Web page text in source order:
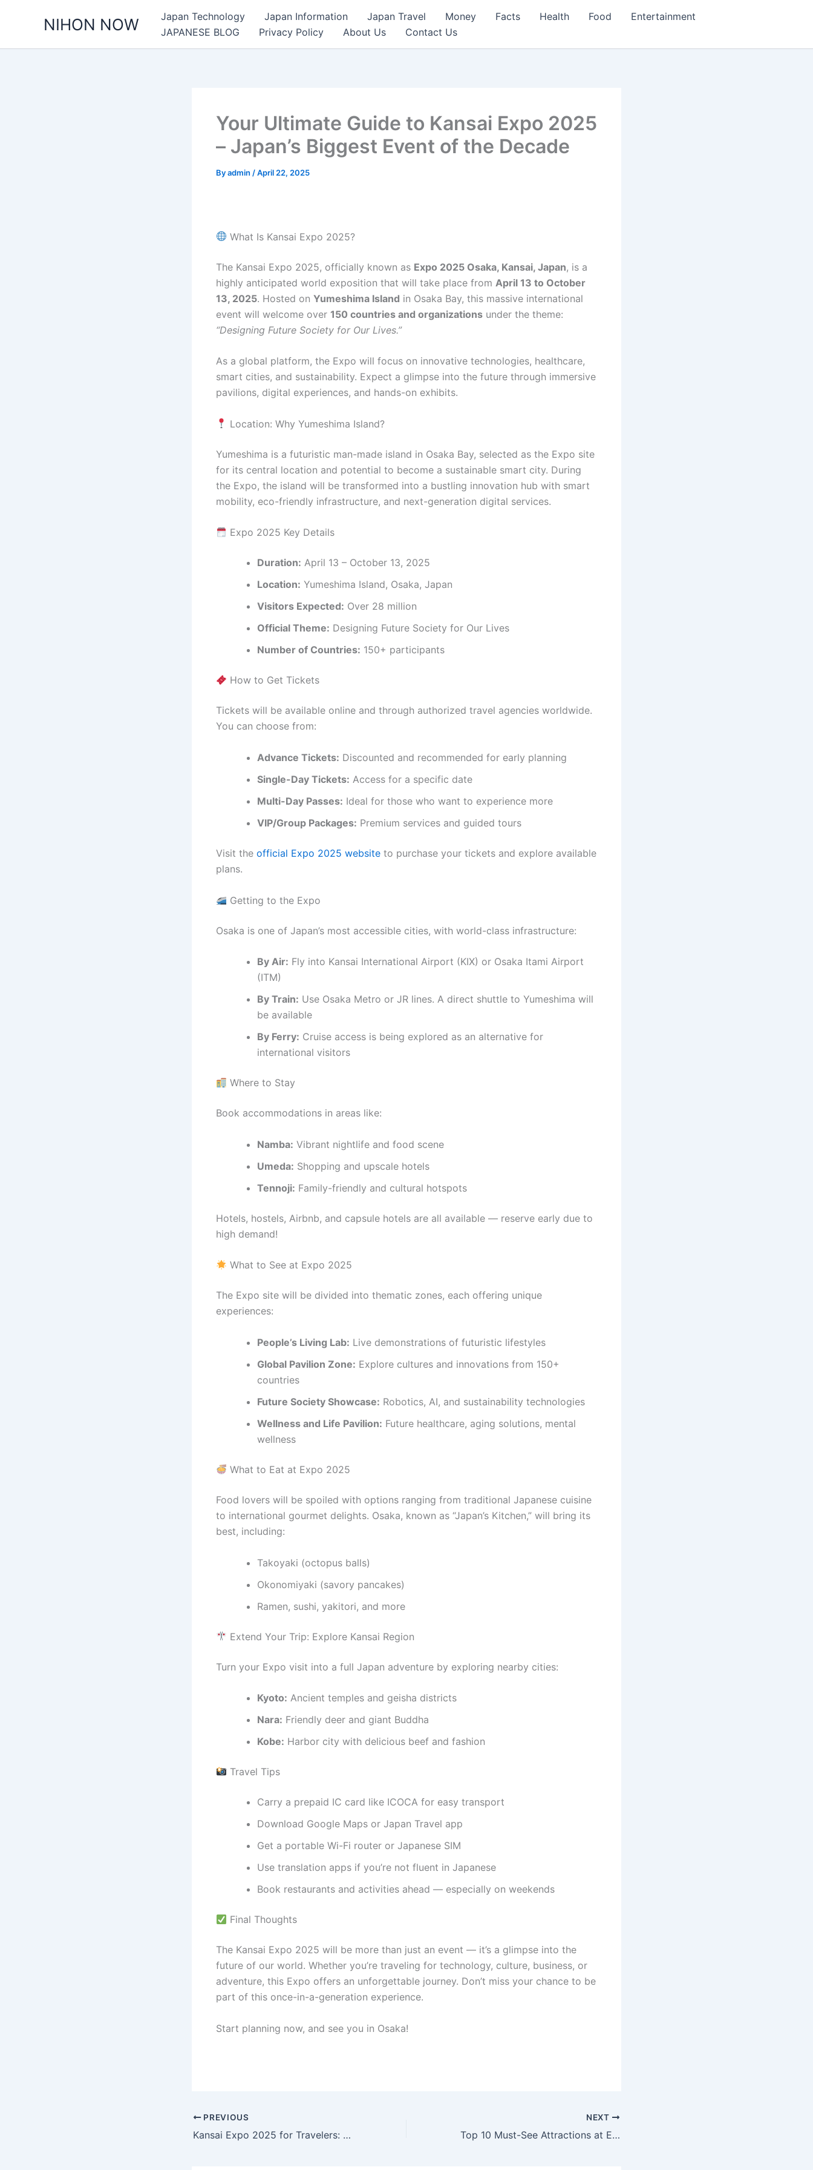
NIHON NOW Japan Technology Japan Information Japan Travel Money Facts Health Food
Entertainment
JAPANESE BLOG
Privacy Policy About Us Contact Us
Your Ultimate Guide to Kansai Expo 2025
– Japan’s Biggest Event of the Decade
Byadmin /April 22, 2025
What Is Kansai Expo 2025?
The Kansai Expo 2025, officially known as Expo 2025 Osaka, Kansai, Japan, is a
highly anticipated world exposition that will take place from April 13 to October
13, 2025. Hosted on Yumeshima Island in Osaka Bay, this massive international
event will welcome over 150 countries and organizations under the theme:
“Designing Future Society for Our Lives.”
As a global platform, the Expo will focus on innovative technologies, healthcare,
smart cities, and sustainability. Expect a glimpse into the future through immersive
pavilions, digital experiences, and hands-on exhibits.
Location: Why Yumeshima Island?
Yumeshima is a futuristic man-made island in Osaka Bay, selected as the Expo site
for its central location and potential to become a sustainable smart city. During
the Expo, the island will be transformed into a bustling innovation hub with smart
mobility, eco-friendly infrastructure, and next-generation digital services.
Expo 2025 Key Details
Duration: April 13 – October 13, 2025
Location: Yumeshima Island, Osaka, Japan
Visitors Expected: Over 28 million
Official Theme: Designing Future Society for Our Lives
Number of Countries: 150+ participants
How to Get Tickets
Tickets will be available online and through authorized travel agencies worldwide.
You can choose from:
Advance Tickets: Discounted and recommended for early planning
Single-Day Tickets: Access for a specific date
Multi-Day Passes: Ideal for those who want to experience more
VIP/Group Packages: Premium services and guided tours
Visit the official Expo 2025 website to purchase your tickets and explore available
plans.
Getting to the Expo
Osaka is one of Japan’s most accessible cities, with world-class infrastructure:
By Air: Fly into Kansai International Airport (KIX) or Osaka Itami Airport
(ITM)
By Train: Use Osaka Metro or JR lines. A direct shuttle to Yumeshima will
be available
By Ferry: Cruise access is being explored as an alternative for
international visitors
Where to Stay
Book accommodations in areas like:
Namba: Vibrant nightlife and food scene
Umeda: Shopping and upscale hotels
Tennoji: Family-friendly and cultural hotspots
Hotels, hostels, Airbnb, and capsule hotels are all available — reserve early due to
high demand!
What to See at Expo 2025
The Expo site will be divided into thematic zones, each offering unique
experiences:
People’s Living Lab: Live demonstrations of futuristic lifestyles
Global Pavilion Zone: Explore cultures and innovations from 150+
countries
Future Society Showcase: Robotics, AI, and sustainability technologies
Wellness and Life Pavilion: Future healthcare, aging solutions, mental
wellness
What to Eat at Expo 2025
Food lovers will be spoiled with options ranging from traditional Japanese cuisine
to international gourmet delights. Osaka, known as “Japan’s Kitchen,” will bring its
best, including:
Takoyaki (octopus balls)
Okonomiyaki (savory pancakes)
Ramen, sushi, yakitori, and more
Extend Your Trip: Explore Kansai Region
Turn your Expo visit into a full Japan adventure by exploring nearby cities:
Kyoto: Ancient temples and geisha districts
Nara: Friendly deer and giant Buddha
Kobe: Harbor city with delicious beef and fashion
Travel Tips
Carry a prepaid IC card like ICOCA for easy transport
Download Google Maps or Japan Travel app
Get a portable Wi-Fi router or Japanese SIM
Use translation apps if you’re not fluent in Japanese
Book restaurants and activities ahead — especially on weekends
Final Thoughts
The Kansai Expo 2025 will be more than just an event — it’s a glimpse into the
future of our world. Whether you’re traveling for technology, culture, business, or
adventure, this Expo offers an unforgettable journey. Don’t miss your chance to be
part of this once-in-a-generation experience.
Start planning now, and see you in Osaka!
PREVIOUS
Kansai Expo 2025 for Travelers: What You Need to Know Before You Go
NEXT
Top 10 Must-See Attractions at Expo 2025 Osaka